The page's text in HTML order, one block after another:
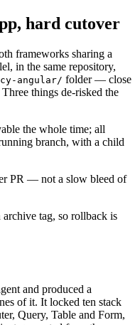
hard cutover
frameworks sharing a
in the same repository,
angular/ folder — close
things de-risked the
the whole time; all
branch, with a child
PR — not a slow bleed of
tag, so rollback is
and produced a
of it. It locked ten stack
Query, Table and Form,